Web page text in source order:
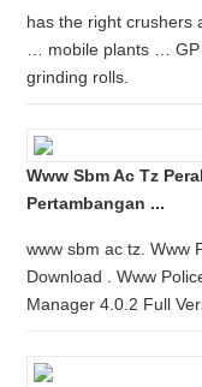
has the right crushers
… mobile plants …
grinding rolls.
Www Sbm Ac Tz
Pertambangan ...
www sbm ac tz. Www
Download . Www
Manager 4.0.2 Full